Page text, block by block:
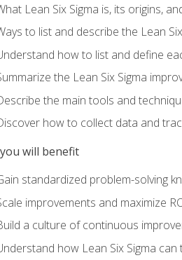
Lean Six Sigma is, its origins,
to list and describe the Lean
how to list and define
the Lean Six Sigma
the main tools and
how to collect data and
will benefit
standardized problem-solving
improvements and maximize
a culture of continuous
how Lean Six Sigma